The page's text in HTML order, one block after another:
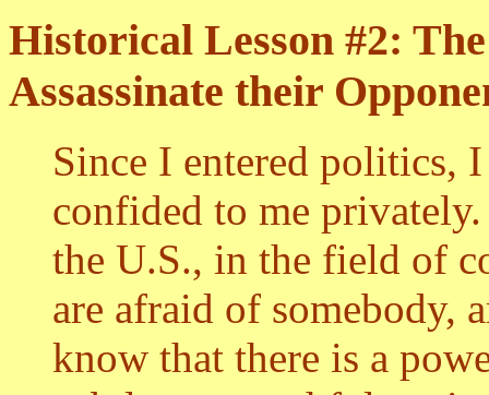
Historical Lesson #2:
Assassinate their
Since I entered politics,
confided to me
the U.S., in the field of
are afraid of somebody,
know that there is a